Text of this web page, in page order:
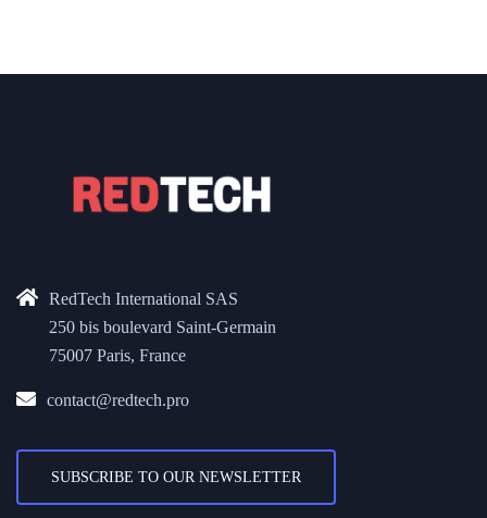
RedTech International SAS
250 bis boulevard Saint-Germain
75007 Paris, France
contact@redtech.pro
SUBSCRIBE TO OUR NEWSLETTER